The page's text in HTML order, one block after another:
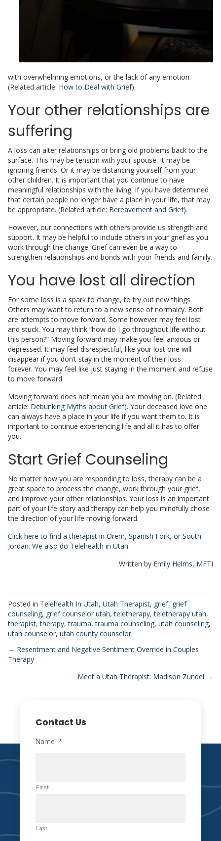
with overwhelming emotions, or the lack of any emotion.
(Related article: How to Deal with Grief).
Your other relationships are
suffering
A loss can alter relationships or bring old problems back to the
surface. This may be tension with your spouse. It may be
ignoring friends. Or it may be distancing yourself from your
other children. It is important that you continue to have
meaningful relationships with the living. If you have determined
that certain people no longer have a place in your life, that may
be appropriate. (Related article: Bereavement and Grief).
However, our connections with others provide us strength and
support. It may be helpful to include others in your grief as you
work through the change. Grief can even be a way to
strengthen relationships and bonds with your friends and family.
You have lost all direction
For some loss is a spark to change, to try out new things.
Others may want to return to a new sense of normalcy. Both
are attempts to move forward. Some however may feel lost
and stuck. You may think “how do I go throughout life without
this person?” Moving forward may make you feel anxious or
depressed. It may feel disrespectful, like your lost one will
disappear if you don’t stay in the moment of their loss
forever. You may feel like just staying in the moment and refuse
to move forward.
Moving forward does not mean you are moving on. (Related
article: Debunking Myths about Grief). Your deceased love one
can always have a place in your life if you want them to. It is
important to continue experiencing life and all it has to offer
you.
Start Grief Counseling
No matter how you are responding to loss, therapy can be a
great space to process the change, work through your grief,
and improve your other relationships. Your loss is an important
part of your life story and therapy can help you mindfully chose
the direction of your life moving forward.
Click here to find a therapist in Orem, Spanish Fork, or South
Jordan. We also do Telehealth in Utah.
Written by Emily Helms, MFTI
Posted in Telehealth In Utah, Utah Therapist, grief, grief
counseling, grief counselor utah,teletherapy,teletherapy utah,
therapist,therapy,trauma,trauma counseling, utah counseling,
utah counselor, utah county counselor
Posts
navigation
← Resentment and Negative Sentiment Override in Couples
Therapy
Meet a Utah Therapist: Madison Zundel →
Contact Us
Name *
First
Last